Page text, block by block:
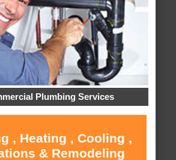
Plumbing Services
, Heating , Cooling ,
& Remodeling